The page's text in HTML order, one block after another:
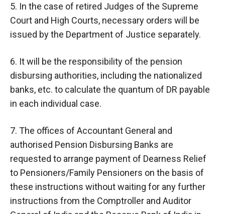
5. In the case of retired Judges of the Supreme
Court and High Courts, necessary orders will be
issued by the Department of Justice separately.
6. It will be the responsibility of the pension
disbursing authorities, including the nationalized
banks, etc. to calculate the quantum of DR payable
in each individual case.
7. The offices of Accountant General and
authorised Pension Disbursing Banks are
requested to arrange payment of Dearness Relief
to Pensioners/Family Pensioners on the basis of
these instructions without waiting for any further
instructions from the Comptroller and Auditor